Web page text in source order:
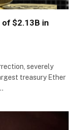
$2.13B in
severely
treasury Ether